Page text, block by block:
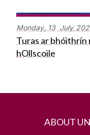
Monday, 13 July
Turas ar bhóithrín
hOllscoile
ABOUT